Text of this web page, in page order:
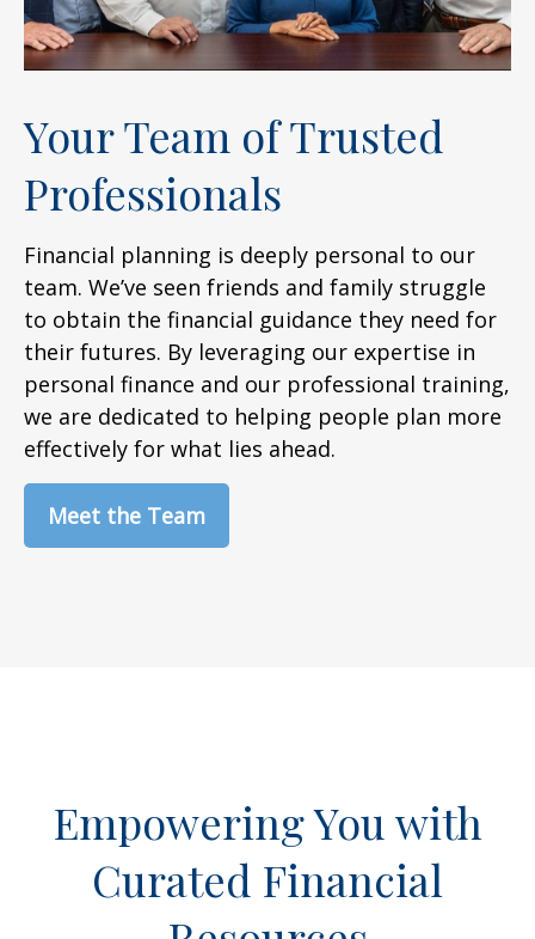
Your Team of Trusted
Professionals
Financial planning is deeply personal to our
team. We’ve seen friends and family struggle
to obtain the financial guidance they need for
their futures. By leveraging our expertise in
personal finance and our professional training,
we are dedicated to helping people plan more
effectively for what lies ahead.
Meet the Team
Empowering You with
Curated Financial